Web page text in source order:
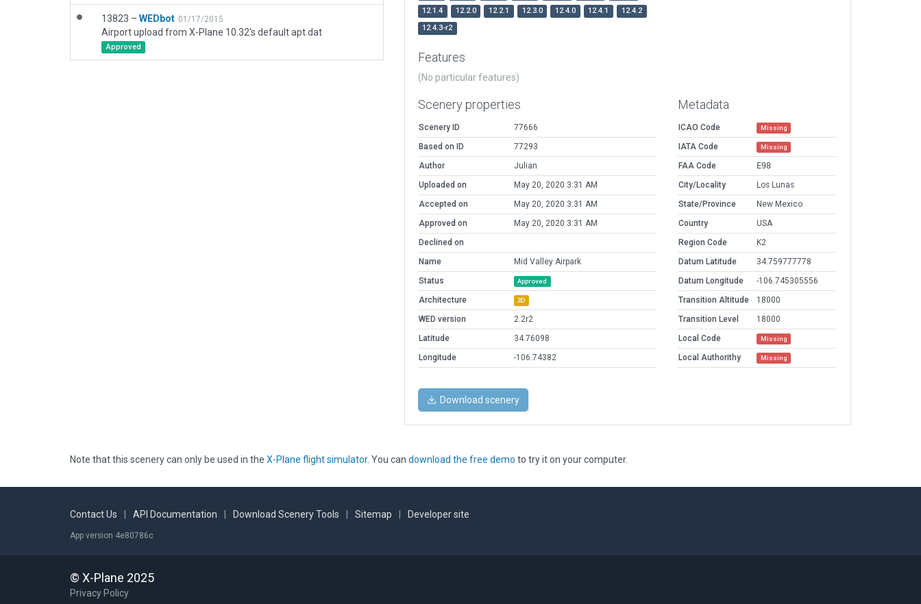
13823 – WEDbot 01/17/2015
Airport upload from X-Plane 10.32's default apt.dat
Approved
12.1.4
12.2.0 12.2.1 12.3.0 12.4.0 12.4.1
12.4.2
12.4.3-r2
Features
(No particular features)
Scenery properties
Scenery ID
77666
Based on ID
77293
Author
Julian
Uploaded on
May 20, 2020 3:31 AM
Accepted on
May 20, 2020 3:31 AM
Approved on
May 20, 2020 3:31 AM
Declined on
Name
Mid Valley Airpark
Status
Approved
Architecture 3D
WED version
2.2r2
Latitude
34.76098
Longitude
-106.74382
Metadata
ICAO Code Missing
IATA Code Missing
FAA Code
E98
City/Locality
Los Lunas
State/Province
New Mexico
Country
USA
Region Code
K2
Datum Latitude
34.759777778
Datum Longitude
-106.745305556
Transition Altitude
18000
Transition Level
18000
Local Code
Missing
Local Authorithy Missing
Download scenery
Note that this scenery can only be used in the X-Plane flight simulator. You can download the free demo to try it on your computer.
Contact Us API Documentation Download Scenery Tools Sitemap Developer site
App version 4e80786c
© X-Plane 2025
Privacy Policy